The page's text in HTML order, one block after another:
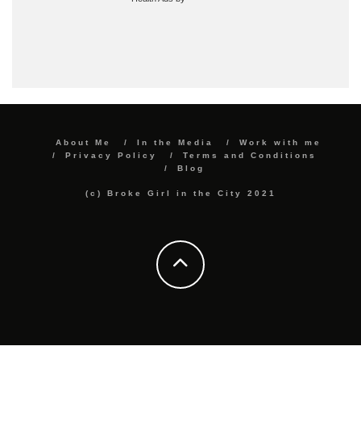
About Me In the Media
Work with me
Privacy Policy
Terms and Conditions
Blog
(c) Broke Girl in the City 2021